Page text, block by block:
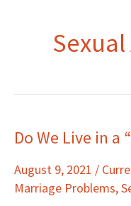
Do We Live in a
August 9, 2021 /
Marriage Problems,
Do
Live